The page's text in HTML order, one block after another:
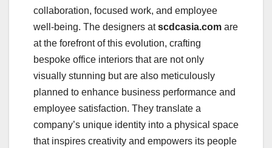
collaboration, focused work, and employee
well-being. The designers atscdcasia.com are
at the forefront of this evolution, crafting
bespoke office interiors that are not only
visually stunning but are also meticulously
planned to enhance business performance and
employee satisfaction. They translate a
company’s unique identity into a physical space
that inspires creativity and empowers its people